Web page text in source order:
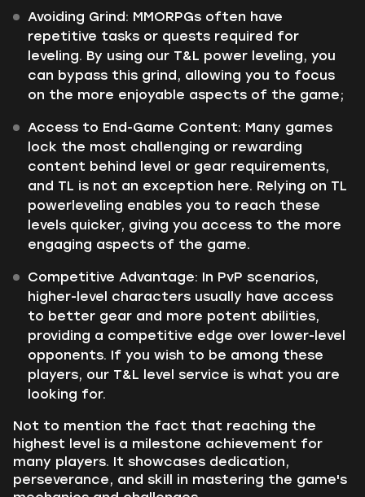
Avoiding Grind: MMORPGs often have
repetitive tasks or quests required for
leveling. By using our T&L power leveling, you
can bypass this grind, allowing you to focus
on the more enjoyable aspects of the game;
Access to End-Game Content: Many games
lock the most challenging or rewarding
content behind level or gear requirements,
and TL is not an exception here. Relying on TL
powerleveling enables you to reach these
levels quicker, giving you access to the more
engaging aspects of the game.
Competitive Advantage: In PvP scenarios,
higher-level characters usually have access
to better gear and more potent abilities,
providing a competitive edge over lower-level
opponents. If you wish to be among these
players, our T&L level service is what you are
looking for.
Not to mention the fact that reaching the
highest level is a milestone achievement for
many players. It showcases dedication,
perseverance, and skill in mastering the game's